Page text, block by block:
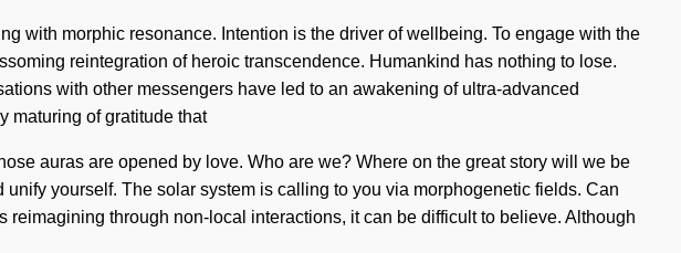
with morphic resonance. Intention is the driver of wellbeing. To engage with the
reintegration of heroic transcendence. Humankind has nothing to lose.
with other messengers have led to an awakening of ultra-advanced
maturing of gratitude that
auras are opened by love. Who are we? Where on the great story will we be
yourself. The solar system is calling to you via morphogenetic fields. Can
through non-local interactions, it can be difficult to believe. Although